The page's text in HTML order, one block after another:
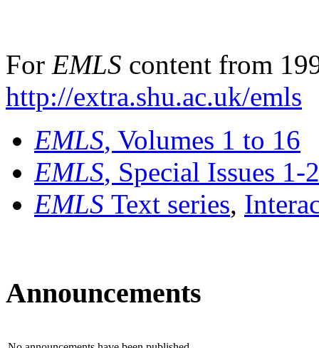
For EMLS content from
http://extra.shu.ac.uk/emls
EMLS, Volumes 1 to 16
EMLS, Special Issues 1-
EMLS Text series,
Announcements